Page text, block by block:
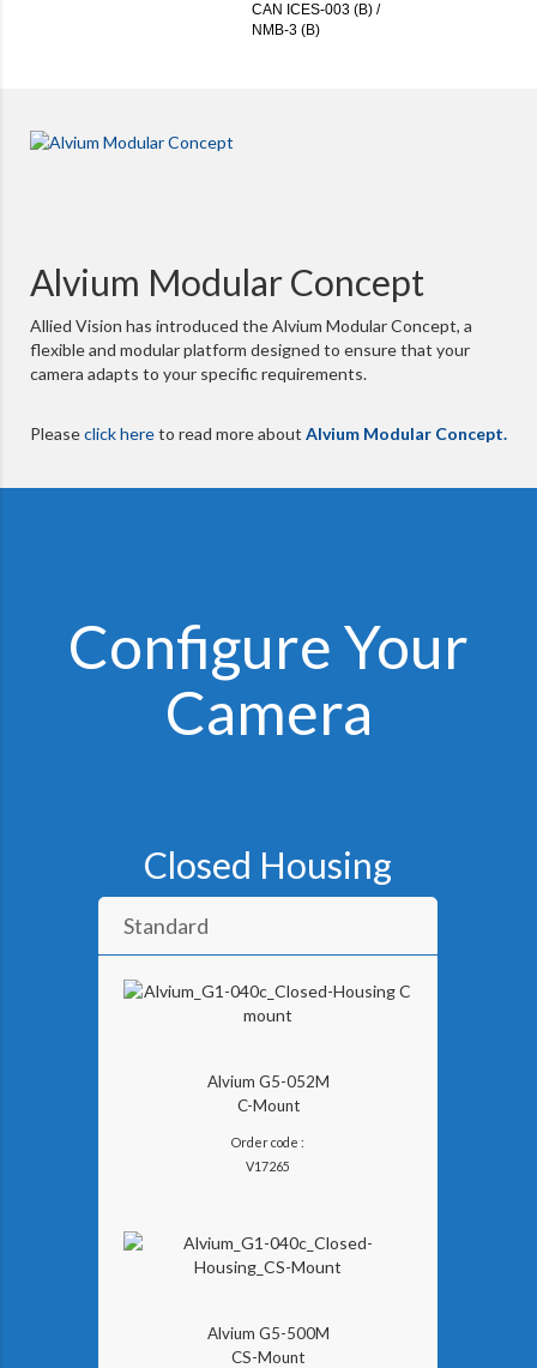
CAN ICES-003 (B) /
NMB-3 (B)
Alvium Modular Concept
Allied Vision has introduced the Alvium Modular Concept, a
flexible and modular platform designed to ensure that your
camera adapts to your specific requirements.
Pleaseclick hereto read more about Alvium Modular Concept.
Configure Your
Camera
Closed Housing
Standard
Alvium G5-052M
C-Mount
Order code :
V17265
Alvium G5-500M
CS-Mount